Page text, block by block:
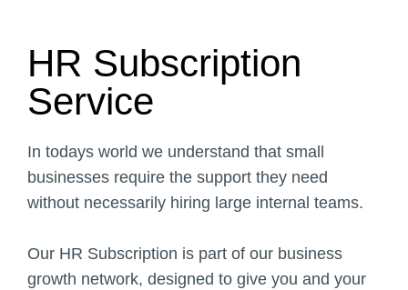
HR Subscription
Service
In todays world we understand that small
businesses require the support they need
without necessarily hiring large internal teams.
Our HR Subscription is part of our business
growth network, designed to give you and your